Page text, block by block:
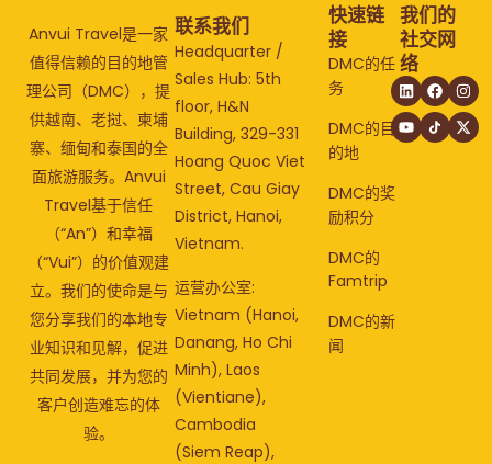
Anvui Travel是一家
值得信赖的目的地管
理公司（DMC），提
供越南、老挝、柬埔
寨、缅甸和泰国的全
面旅游服务。Anvui
Travel基于信任
（“An”）和幸福
（“Vui”）的价值观建
立。我们的使命是与
您分享我们的本地专
业知识和见解，促进
共同发展，并为您的
客户创造难忘的体
验。
联系我们
Headquarter /
Sales Hub: 5th
floor, H&N
Building, 329-331
Hoang Quoc Viet
Street, Cau Giay
District, Hanoi,
Vietnam.
运营办公室:
Vietnam (Hanoi,
Danang, Ho Chi
Minh), Laos
(Vientiane),
Cambodia
(Siem Reap),
快速链
接
DMC的任
务
DMC的目
的地
DMC的奖
励积分
DMC的
Famtrip
DMC的新
闻
我们的
社交网
络